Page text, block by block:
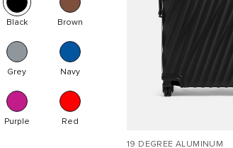
Black Brown
Grey Navy
Purple Red
19 DEGREE ALUMINUM